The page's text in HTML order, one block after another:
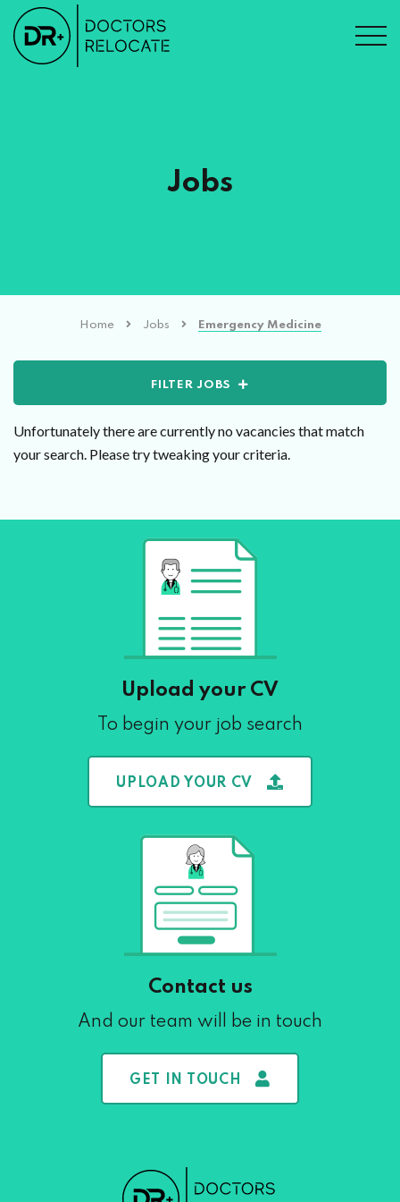
Jobs
Home Jobs Emergency Medicine
FILTER JOBS
Unfortunately there are currently no vacancies that match
your search. Please try tweaking your criteria.
Upload your CV
To begin your job search
UPLOAD YOUR CV
Contact us
And our team will be in touch
GET IN TOUCH